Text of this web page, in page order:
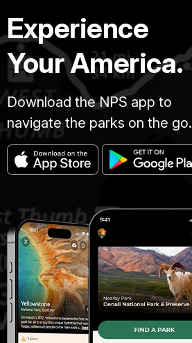
Experience
Your America.
Download the NPS app to
navigate the parks on the go.